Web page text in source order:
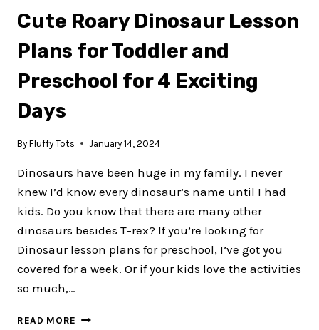
COLORING
FOR
Cute Roary Dinosaur Lesson
Plans for Toddler and
Preschool for 4 Exciting
Days
By Fluffy Tots January 14, 2024
Dinosaurs have been huge in my family. I never
knew I’d know every dinosaur’s name until I had
kids. Do you know that there are many other
dinosaurs besides T-rex? If you’re looking for
Dinosaur lesson plans for preschool, I’ve got you
covered for a week. Or if your kids love the activities
so much,…
READ MORE CUTE